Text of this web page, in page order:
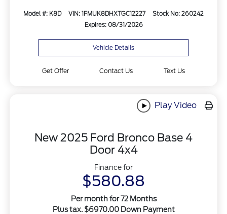
Model #: K8D VIN: 1FMUK8DHXTGC12227
Stock No: 260242
Expires: 08/31/2026
Vehicle Details
Get Offer Contact Us Text Us
Play Video
New 2025 Ford Bronco Base 4
Door 4x4
Finance for
$580.88
Per month for 72 Months
Plus tax. $6970.00 Down Payment